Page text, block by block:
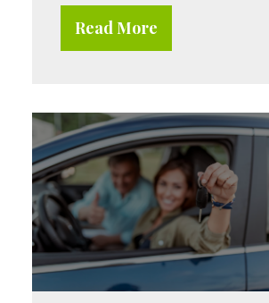
Read More